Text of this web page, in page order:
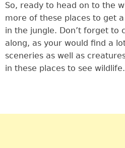
So, ready to head on to the
more of these places to get
in the jungle. Don’t forget to
along, as your would find a
sceneries as well as
in these places to see wildlife.